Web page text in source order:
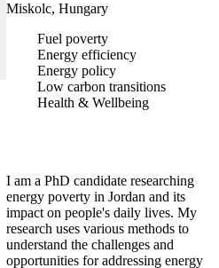
Miskolc, Hungary
Fuel poverty
Energy efficiency
Energy policy
Low carbon transitions
Health & Wellbeing
I am a PhD candidate researching
energy poverty in Jordan and its
impact on people's daily lives. My
research uses various methods to
understand the challenges and
opportunities for addressing energy